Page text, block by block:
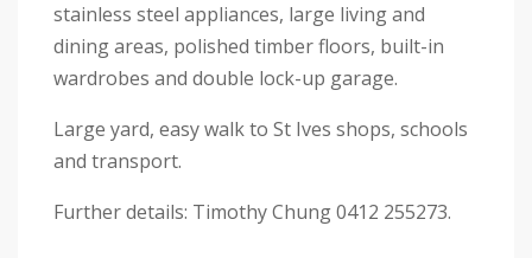
stainless steel appliances, large living and
dining areas, polished timber floors, built-in
wardrobes and double lock-up garage.
Large yard, easy walk to St Ives shops, schools
and transport.
Further details: Timothy Chung 0412 255273.